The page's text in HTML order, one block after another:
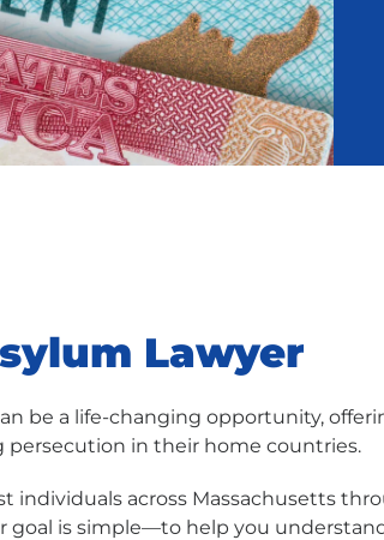
Lawyer
be a life-changing opportunity,
in their home countries.
individuals across Massachusetts
goal is simple—to help you